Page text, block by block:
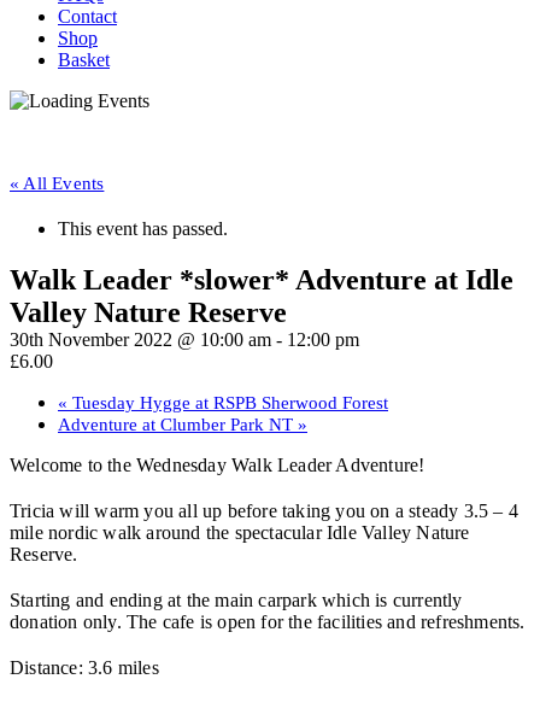
Contact
Shop
Basket
« All Events
This event has passed.
Walk Leader *slower* Adventure at Idle
Valley Nature Reserve
30th November 2022 @ 10:00 am - 12:00 pm
£6.00
« Tuesday Hygge at RSPB Sherwood Forest
Adventure at Clumber Park NT »
Welcome to the Wednesday Walk Leader Adventure!
Tricia will warm you all up before taking you on a steady 3.5 – 4
mile nordic walk around the spectacular Idle Valley Nature
Reserve.
Starting and ending at the main carpark which is currently
donation only. The cafe is open for the facilities and refreshments.
Distance: 3.6 miles